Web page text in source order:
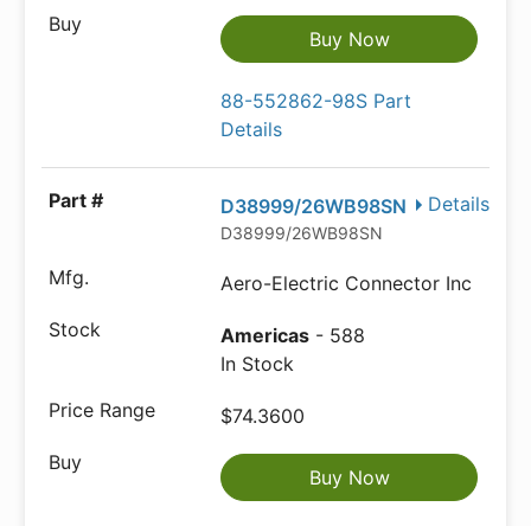
Buy Now
88-552862-98S Part
Details
Details
D38999/26WB98SN
D38999/26WB98SN
Aero-Electric Connector Inc
Americas - 588
In Stock
$74.3600
Buy Now